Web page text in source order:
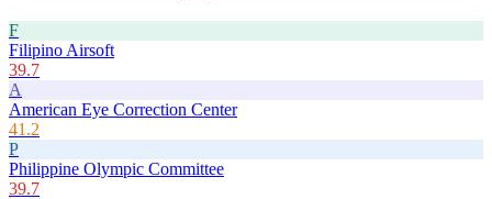
F
Filipino Airsoft
39.7
A
American Eye Correction Center
41.2
P
Philippine Olympic Committee
39.7